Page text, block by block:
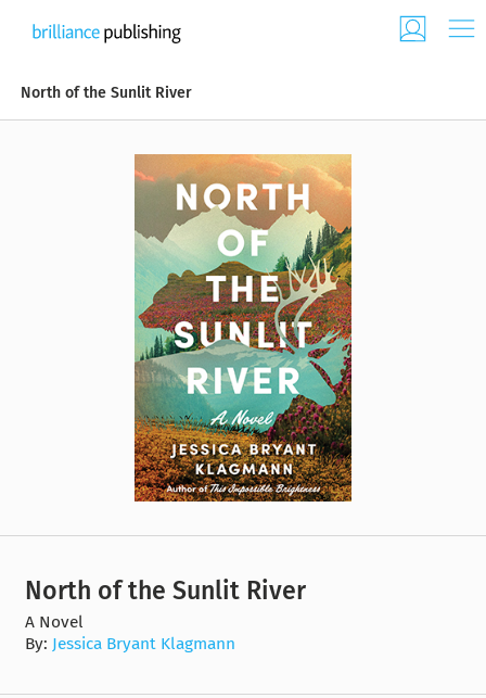
North of the Sunlit River
North of the Sunlit River
A Novel
By: Jessica Bryant Klagmann